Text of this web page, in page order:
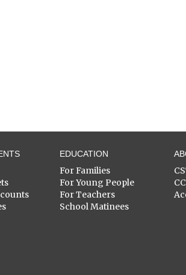
EDUCATION
For Families
For Young People
For Teachers
School Matinees